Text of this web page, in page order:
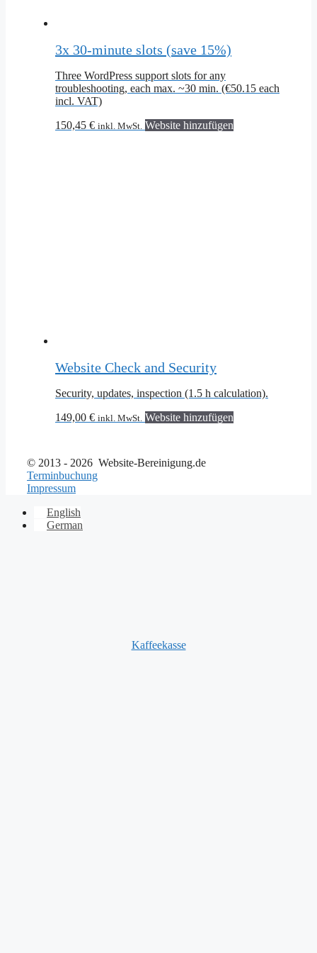
3x 30-minute slots (save 15%)
Three WordPress support slots for any
troubleshooting, each max. ~30 min. (€50.15 each
incl. VAT)
150,45 € inkl. MwSt. Website hinzufügen
Website Check and Security
Security, updates, inspection (1.5 h calculation).
149,00 € inkl. MwSt. Website hinzufügen
© 2013 - 2026 Website-Bereinigung.de
Terminbuchung
Impressum
English
German
Kaffeekasse